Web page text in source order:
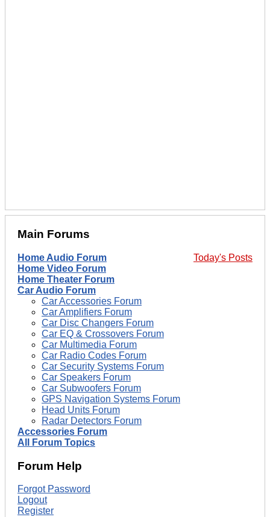
Main Forums
Today's Posts
Home Audio Forum
Home Video Forum
Home Theater Forum
Car Audio Forum
Car Accessories Forum
Car Amplifiers Forum
Car Disc Changers Forum
Car EQ & Crossovers Forum
Car Multimedia Forum
Car Radio Codes Forum
Car Security Systems Forum
Car Speakers Forum
Car Subwoofers Forum
GPS Navigation Systems Forum
Head Units Forum
Radar Detectors Forum
Accessories Forum
All Forum Topics
Forum Help
Forgot Password
Logout
Register